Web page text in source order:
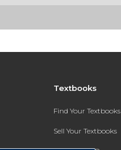
Textbooks
Find Your Textbooks
Sell Your Textbooks